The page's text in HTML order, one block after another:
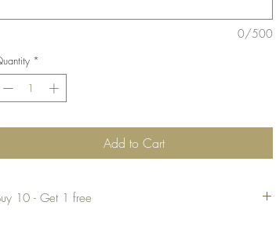
0/500
*
Add to Cart
10 - Get 1 free